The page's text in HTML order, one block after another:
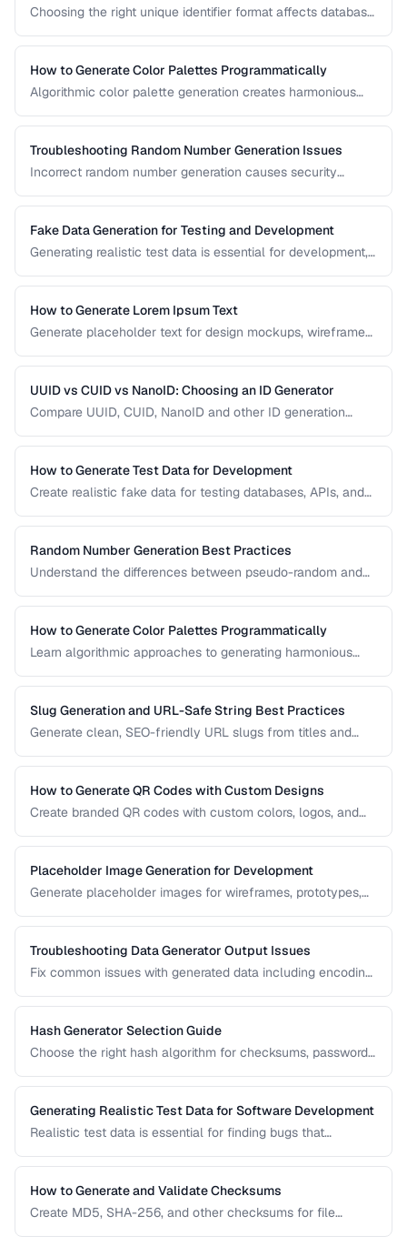
Choosing the right unique identifier format affects database
This comparison covers UUID, ULID, Snowflake ID, and
NanoID for different application requirements.
How to Generate Color Palettes Programmatically
Algorithmic color palette generation creates harmonious
behind complementary, analogous, and triadic palettes and
how to implement them in code.
Troubleshooting Random Number Generation Issues
Incorrect random number generation causes security
This guide covers common RNG pitfalls and how to verify
your random numbers are truly random.
Fake Data Generation for Testing and Development
Generating realistic test data is essential for development,
creating fake data that's realistic enough to expose real-
world bugs while being obviously non-production.
How to Generate Lorem Ipsum Text
Generate placeholder text for design mockups, wireframes,
UUID vs CUID vs NanoID: Choosing an ID Generator
Compare UUID, CUID, NanoID and other ID generation
How to Generate Test Data for Development
Create realistic fake data for testing databases, APIs, and
Random Number Generation Best Practices
Understand the differences between pseudo-random and
cases.
How to Generate Color Palettes Programmatically
Learn algorithmic approaches to generating harmonious
branding.
Slug Generation and URL-Safe String Best Practices
Generate clean, SEO-friendly URL slugs from titles and
How to Generate QR Codes with Custom Designs
Create branded QR codes with custom colors, logos, and
Placeholder Image Generation for Development
Generate placeholder images for wireframes, prototypes,
and styles.
Troubleshooting Data Generator Output Issues
Fix common issues with generated data including encoding
Hash Generator Selection Guide
Choose the right hash algorithm for checksums, passwords,
Generating Realistic Test Data for Software Development
Realistic test data is essential for finding bugs that
that mimics production patterns without exposing real user
information.
How to Generate and Validate Checksums
Create MD5, SHA-256, and other checksums for file